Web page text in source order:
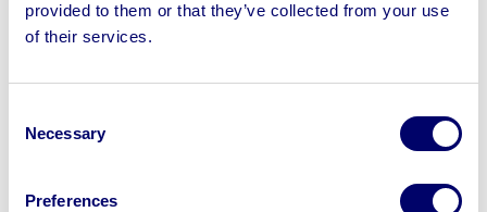
provided to them or that they’ve collected from your use
of their services.
Selection
Necessary
Preferences
Sell your business assets fast
disposal solutions.
Looking to retire or close your
disposal specialists on